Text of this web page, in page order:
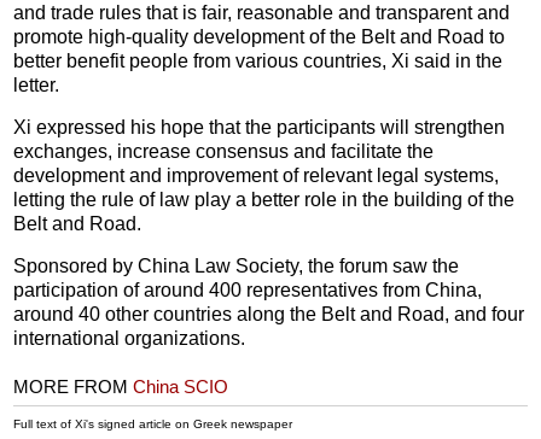
and trade rules that is fair, reasonable and transparent and
promote high-quality development of the Belt and Road to
better benefit people from various countries, Xi said in the
letter.
Xi expressed his hope that the participants will strengthen
exchanges, increase consensus and facilitate the
development and improvement of relevant legal systems,
letting the rule of law play a better role in the building of the
Belt and Road.
Sponsored by China Law Society, the forum saw the
participation of around 400 representatives from China,
around 40 other countries along the Belt and Road, and four
international organizations.
MORE FROMChina SCIO
Full text of Xi's signed article on Greek newspaper